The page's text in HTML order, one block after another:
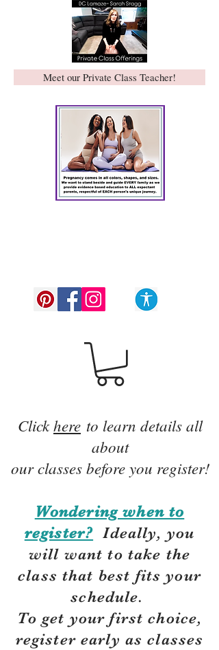
Meet our Private Class Teacher!
Clickhere to learn details all
about
our classes before you register!
Wondering when to
register? Ideally, you
will want to take the
class that best fits your
schedule.
To get your first choice,
register early as classes